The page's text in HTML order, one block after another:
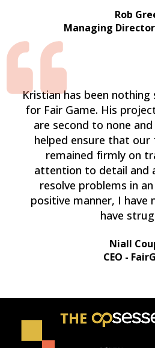
Rob
Managing
Kristian has been
for Fair Game. His
are second to none
helped ensure that our
remained firmly on
attention to detail and
resolve problems in
positive manner, I have
have
Niall
CEO -